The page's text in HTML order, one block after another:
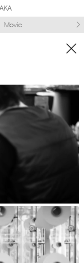
Movie

